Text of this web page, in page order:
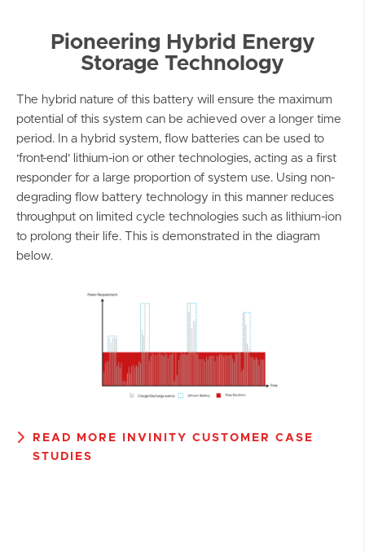
Pioneering Hybrid Energy
Storage Technology
The hybrid nature of this battery will ensure the maximum
potential of this system can be achieved over a longer time
period. In a hybrid system, flow batteries can be used to
‘front-end’ lithium-ion or other technologies, acting as a first
responder for a large proportion of system use. Using non-
degrading flow battery technology in this manner reduces
throughput on limited cycle technologies such as lithium-ion
to prolong their life. This is demonstrated in the diagram
below.
READ MORE INVINITY CUSTOMER CASE
STUDIES